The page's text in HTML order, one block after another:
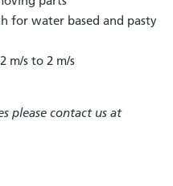
for water based and pasty
m/s to 2 m/s
please contact us at